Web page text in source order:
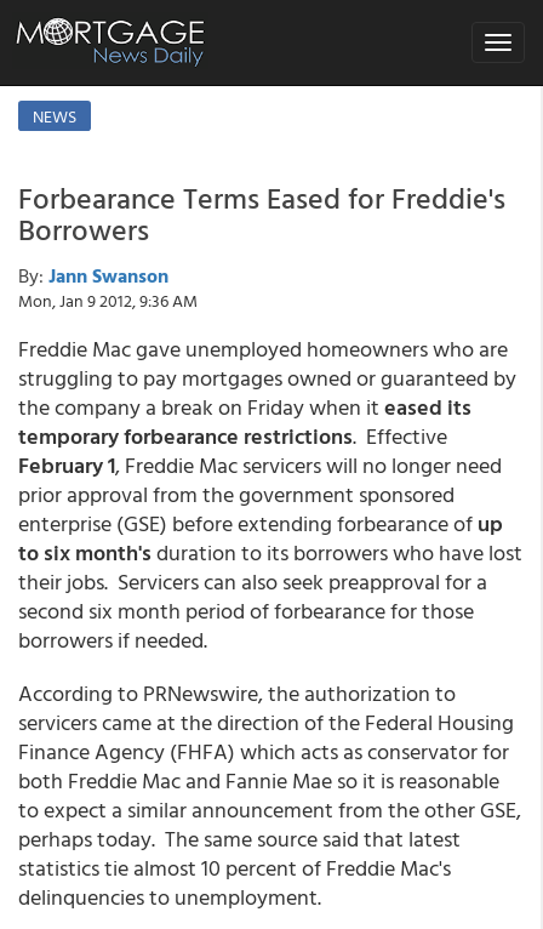
Toggle
NEWS
Forbearance Terms Eased for Freddie's
Borrowers
By: Jann Swanson
Mon, Jan 9 2012, 9:36 AM
Freddie Mac gave unemployed homeowners who are
struggling to pay mortgages owned or guaranteed by
the company a break on Friday when iteased its
temporary forbearance restrictions. Effective
February 1, Freddie Mac servicers will no longer need
prior approval from the government sponsored
enterprise (GSE) before extending forbearance ofup
to six month'sduration to its borrowers who have lost
their jobs. Servicers can also seek preapproval for a
second six month period of forbearance for those
borrowers if needed.
According to PRNewswire, the authorization to
servicers came at the direction of the Federal Housing
Finance Agency (FHFA) which acts as conservator for
both Freddie Mac and Fannie Mae so it is reasonable
to expect a similar announcement from the other GSE,
perhaps today. The same source said that latest
statistics tie almost 10 percent of Freddie Mac's
delinquencies to unemployment.